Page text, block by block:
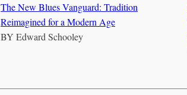
The New Blues Vanguard: Tradition
Reimagined for a Modern Age
BY Edward Schooley